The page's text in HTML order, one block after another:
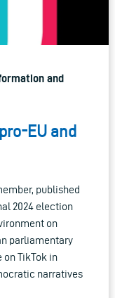
and
EU and
published
2024 election
on
parliamentary
TikTok in
narratives